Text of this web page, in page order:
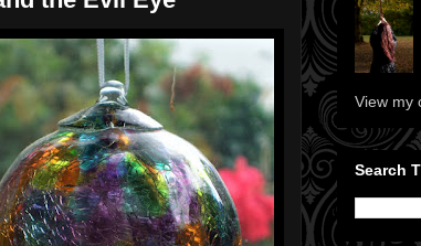
View my
Search